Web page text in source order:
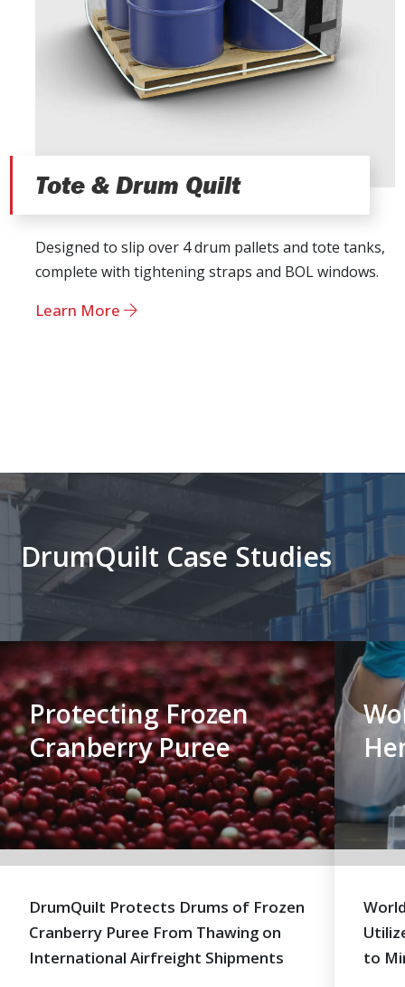
Tote & Drum Quilt
Designed to slip over 4 drum pallets and tote tanks,
complete with tightening straps and BOL windows.
Learn More
DrumQuilt Case Studies
Protecting Frozen
Cranberry Puree
DrumQuilt Protects Drums of Frozen
Cranberry Puree From Thawing on
International Airfreight Shipments
to